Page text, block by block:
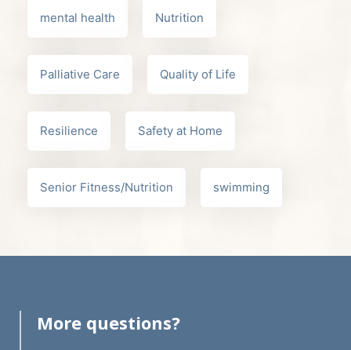
mental health Nutrition
Palliative Care Quality of Life
Resilience Safety at Home
Senior Fitness/Nutrition swimming
More questions?